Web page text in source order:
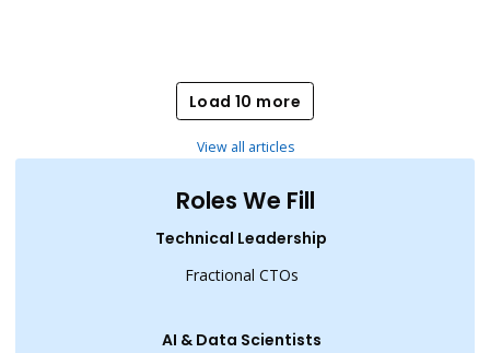
Load 10 more
Load 10 more
View all articles
Roles We Fill
Technical Leadership
Fractional CTOs
AI & Data Scientists